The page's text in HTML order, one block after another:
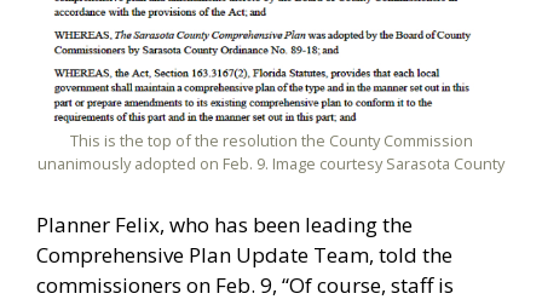
This is the top of the resolution the County Commission
unanimously adopted on Feb. 9. Image courtesy Sarasota County
Planner Felix, who has been leading the
Comprehensive Plan Update Team, told the
commissioners on Feb. 9, “Of course, staff is